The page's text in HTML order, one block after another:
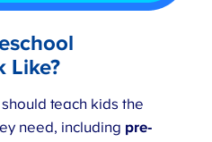
Like?
teach kids the
need, including pre-